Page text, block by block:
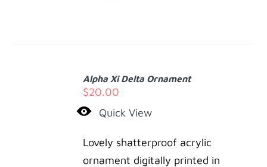
Alpha Xi Delta Ornament
$20.00
Quick View
Lovely shatterproof acrylic
ornament digitally printed in